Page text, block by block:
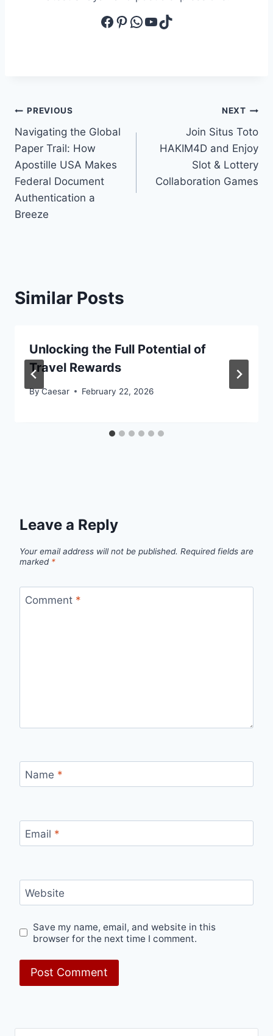
Facebook
Pinterest
WhatsApp
YouTube
TikTok
Post
navigation
PREVIOUS
Navigating the Global
Paper Trail: How
Apostille USA Makes
Federal Document
Authentication a
Breeze
NEXT
Join Situs Toto
HAKIM4D and Enjoy
Slot & Lottery
Collaboration Games
Similar Posts
Unlocking the Full Potential of
Travel Rewards
ByCaesar February 22, 2026
Leave a Reply
Your email address will not be published. Required fields are
marked *
Comment *
Name *
Email *
Website
Save my name, email, and website in this
browser for the next time I comment.